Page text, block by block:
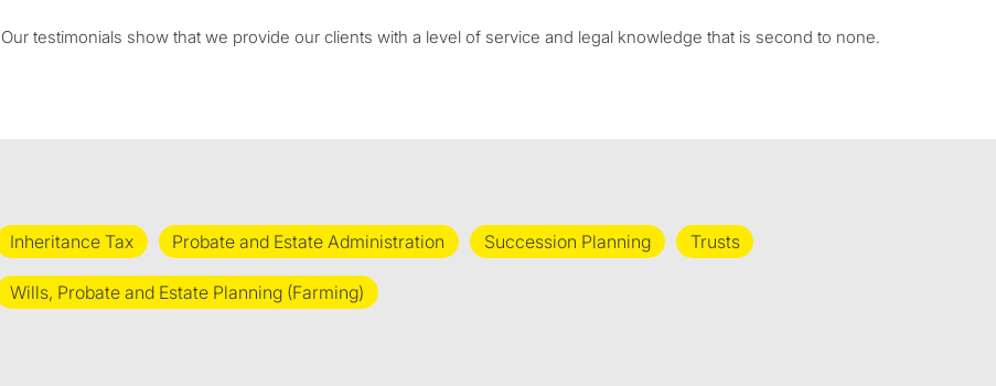
Our testimonials show that we provide our clients with a level of service and legal knowledge that is second to none.
Inheritance Tax Probate and Estate Administration Succession Planning Trusts
Wills, Probate and Estate Planning (Farming)